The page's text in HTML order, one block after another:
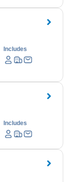
Includes
Includes